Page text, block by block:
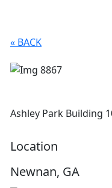
« BACK
Ashley Park Building
Location
Newnan, GA